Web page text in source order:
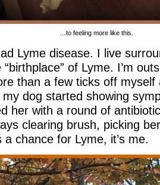
…to feeling more like this.
Lyme disease. I live
of Lyme. I’m
than a few ticks off myself
dog started showing
her with a round of
clearing brush, picking
chance for Lyme, it’s me.